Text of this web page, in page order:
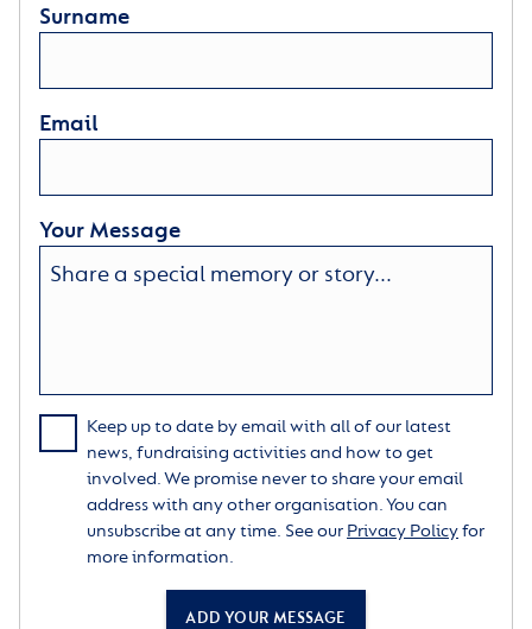
Surname
Email
Your Message
Keep up to date by email with all of our latest
news, fundraising activities and how to get
involved. We promise never to share your email
address with any other organisation. You can
unsubscribe at any time. See our Privacy Policyfor
more information.
ADD YOUR MESSAGE